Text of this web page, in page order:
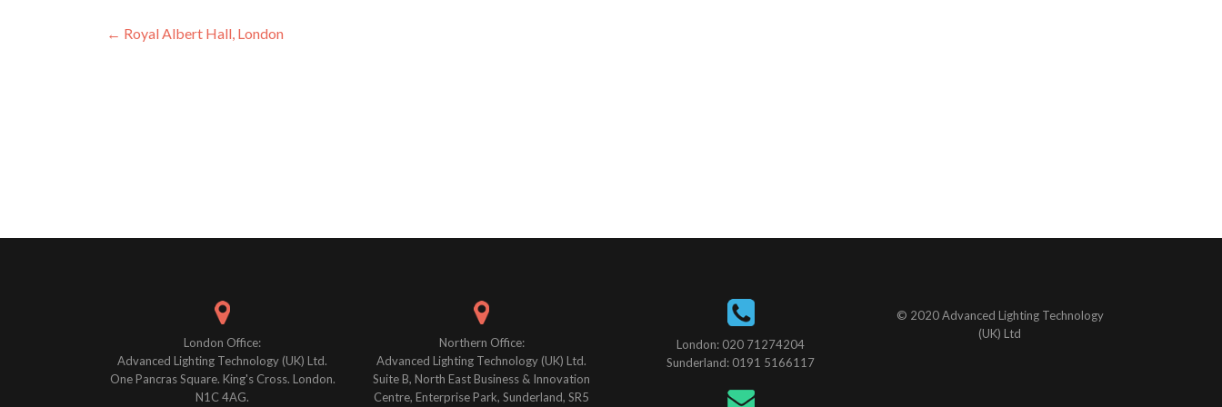
Post
← Royal Albert Hall, London
London Office:
Advanced Lighting Technology (UK) Ltd.
One Pancras Square. King's Cross. London.
N1C 4AG.
Northern Office:
Advanced Lighting Technology (UK) Ltd.
Suite B, North East Business & Innovation
Centre, Enterprise Park, Sunderland, SR5
London: 020 71274204
Sunderland: 0191 5166117
© 2020 Advanced Lighting Technology
(UK) Ltd